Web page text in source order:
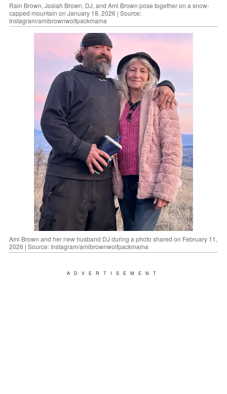
Rain Brown, Josiah Brown, DJ, and Ami Brown pose together on a snow-
capped mountain on January 18, 2026 | Source:
Instagram/amibrownwolfpackmama
Ami Brown and her new husband DJ during a photo shared on February 11,
2026 | Source: Instagram/amibrownwolfpackmama
ADVERTISEMENT